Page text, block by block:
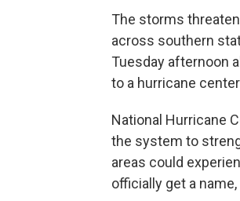
The storms
across southern
Tuesday afternoon
to a hurricane
National Hurricane
the system to
areas could
officially get a